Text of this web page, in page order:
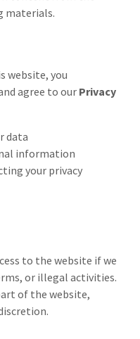
materials.
website, you
agree to ourPrivacy
data
information
your privacy
to the website if we
or illegal activities.
of the website,